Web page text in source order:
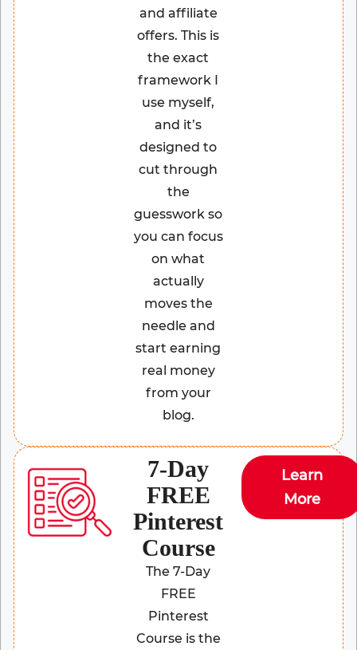
and affiliate
offers. This is
the exact
framework I
use myself,
and it’s
designed to
cut through
the
guesswork so
you can focus
on what
actually
moves the
needle and
start earning
real money
from your
blog.
7-Day
FREE
Pinterest
Course
The 7-Day
FREE
Pinterest
Course is the
Learn
More